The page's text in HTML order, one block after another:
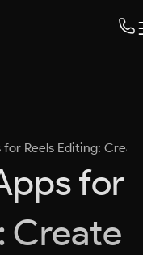
for Reels Editing:
for
Create